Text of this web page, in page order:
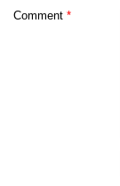
Comment *